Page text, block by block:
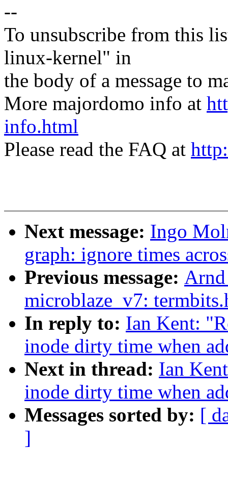
--
To unsubscribe from this
linux-kernel" in
the body of a message to
More majordomo info at
info.html
Please read the FAQ at
Next message: Ingo
graph: ignore times
Previous message:
microblaze_v7:
In reply to: Ian Kent:
inode dirty time when
Next in thread: Ian
inode dirty time when
Messages sorted by: [
]